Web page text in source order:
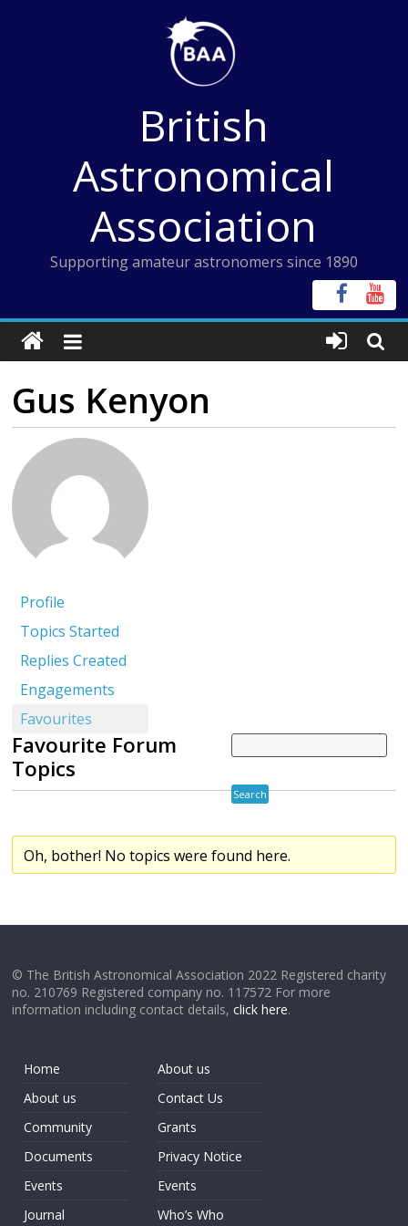
British
Astronomical
Association
Supporting amateur astronomers since 1890
Gus Kenyon
Profile
Topics Started
Replies Created
Engagements
Favourites
Favourite Forum
Topics
Oh, bother! No topics were found here.
© The British Astronomical Association 2022 Registered charity
no. 210769 Registered company no. 117572 For more
information including contact details,click here.
Home
About us
Community
Documents
Events
Journal
About us
Contact Us
Grants
Privacy Notice
Events
Who’s Who